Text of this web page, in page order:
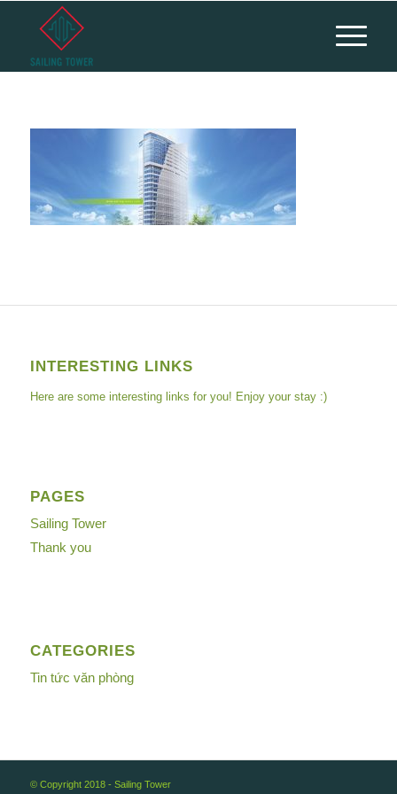
INTERESTING LINKS
Here are some interesting links for you! Enjoy your stay :)
PAGES
Sailing Tower
Thank you
CATEGORIES
Tin tức văn phòng
© Copyright 2018 - Sailing Tower